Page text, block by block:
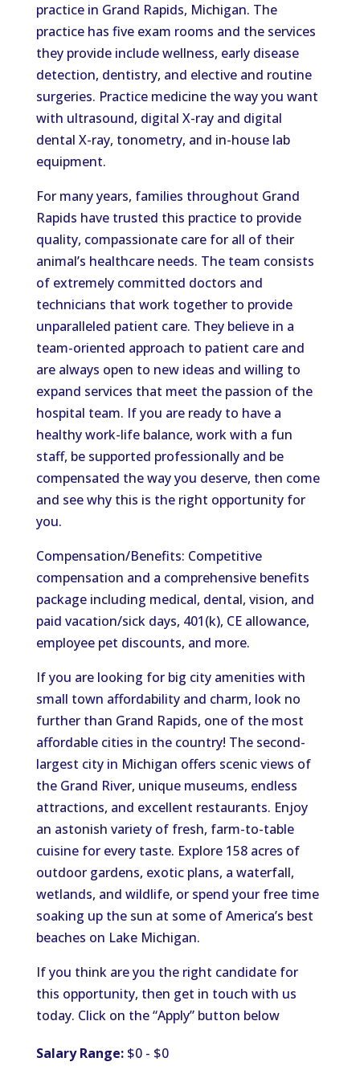
practice in Grand Rapids, Michigan. The
practice has five exam rooms and the services
they provide include wellness, early disease
detection, dentistry, and elective and routine
surgeries. Practice medicine the way you want
with ultrasound, digital X-ray and digital
dental X-ray, tonometry, and in-house lab
equipment.
For many years, families throughout Grand
Rapids have trusted this practice to provide
quality, compassionate care for all of their
animal’s healthcare needs. The team consists
of extremely committed doctors and
technicians that work together to provide
unparalleled patient care. They believe in a
team-oriented approach to patient care and
are always open to new ideas and willing to
expand services that meet the passion of the
hospital team. If you are ready to have a
healthy work-life balance, work with a fun
staff, be supported professionally and be
compensated the way you deserve, then come
and see why this is the right opportunity for
you.
Compensation/Benefits: Competitive
compensation and a comprehensive benefits
package including medical, dental, vision, and
paid vacation/sick days, 401(k), CE allowance,
employee pet discounts, and more.
If you are looking for big city amenities with
small town affordability and charm, look no
further than Grand Rapids, one of the most
affordable cities in the country! The second-
largest city in Michigan offers scenic views of
the Grand River, unique museums, endless
attractions, and excellent restaurants. Enjoy
an astonish variety of fresh, farm-to-table
cuisine for every taste. Explore 158 acres of
outdoor gardens, exotic plans, a waterfall,
wetlands, and wildlife, or spend your free time
soaking up the sun at some of America’s best
beaches on Lake Michigan.
If you think are you the right candidate for
this opportunity, then get in touch with us
today. Click on the “Apply” button below
Salary Range:$0 - $0